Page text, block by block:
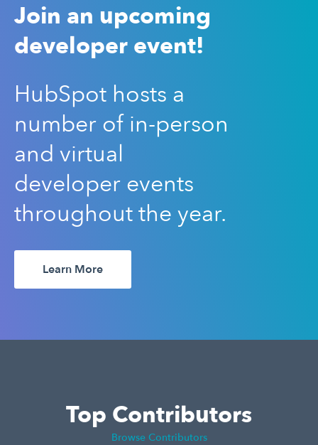
Join an upcoming
developer event!
HubSpot hosts a
number of in-person
and virtual
developer events
throughout the year.
Learn More
Top Contributors
Browse Contributors